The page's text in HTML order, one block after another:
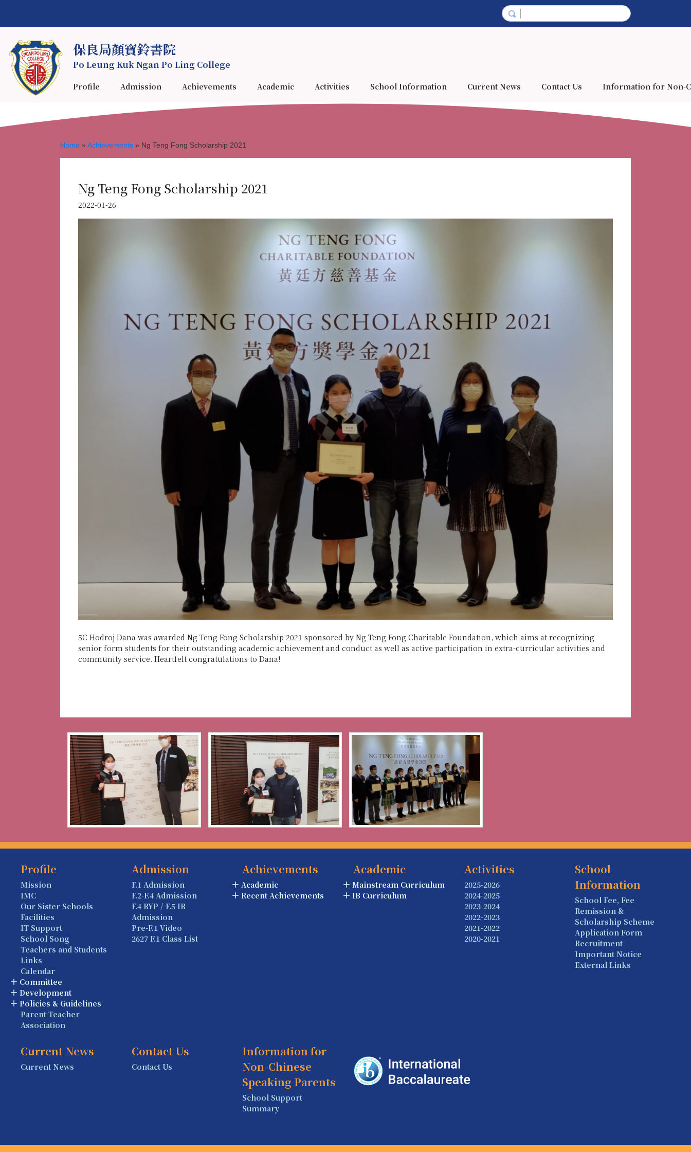
保良局顏寶鈴書院
Po Leung Kuk Ngan Po Ling College
Profile Admission Achievements Academic Activities School Information Current News Contact Us Information for Non-
Home » Achievements » Ng Teng Fong Scholarship 2021
Ng Teng Fong Scholarship 2021
2022-01-26
5C Hodroj Dana was awarded Ng Teng Fong Scholarship 2021 sponsored by Ng Teng Fong Charitable Foundation, which aims at recognizing
senior form students for their outstanding academic achievement and conduct as well as active participation in extra-curricular activities and
community service. Heartfelt congratulations to Dana!
Profile
Mission
IMC
Our Sister Schools
Facilities
IT Support
School Song
Teachers and Students
Links
Calendar
Committee
Development
Policies & Guidelines
Parent-Teacher
Association
Admission
F.1 Admission
F.2-F.4 Admission
F.4 BYP / F.5 IB
Admission
Pre-F.1 Video
2627 F.1 Class List
Achievements
Academic
Recent Achievements
Academic
Mainstream Curriculum
IB Curriculum
Activities
2025-2026
2024-2025
2023-2024
2022-2023
2021-2022
2020-2021
School
Information
School Fee, Fee
Remission &
Scholarship Scheme
Application Form
Recruitment
Important Notice
External Links
Current News
Current News
Contact Us
Contact Us
Information for
Non-Chinese
Speaking Parents
School Support
Summary